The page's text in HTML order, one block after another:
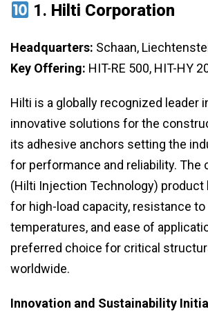
1. Hilti Corporation
Headquarters: Schaan,
Key Offering: HIT-RE 500, HIT-HY
Hilti is a globally recognized leader
innovative solutions for the
its adhesive anchors setting the
for performance and reliability. The
(Hilti Injection Technology) product
for high-load capacity, resistance
temperatures, and ease of
preferred choice for critical
worldwide.
Innovation and Sustainability